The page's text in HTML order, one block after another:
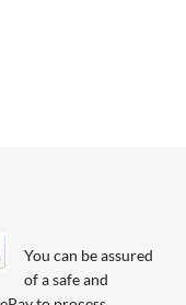
You can be assured
of a safe and